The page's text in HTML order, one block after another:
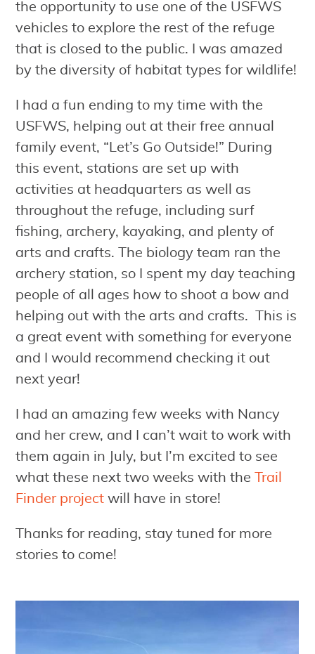
the opportunity to use one of the USFWS
vehicles to explore the rest of the refuge
that is closed to the public. I was amazed
by the diversity of habitat types for wildlife!
I had a fun ending to my time with the
USFWS, helping out at their free annual
family event, “Let’s Go Outside!” During
this event, stations are set up with
activities at headquarters as well as
throughout the refuge, including surf
fishing, archery, kayaking, and plenty of
arts and crafts. The biology team ran the
archery station, so I spent my day teaching
people of all ages how to shoot a bow and
helping out with the arts and crafts. This is
a great event with something for everyone
and I would recommend checking it out
next year!
I had an amazing few weeks with Nancy
and her crew, and I can’t wait to work with
them again in July, but I’m excited to see
what these next two weeks with the
Trail
Finder project will have in store!
Thanks for reading, stay tuned for more
stories to come!